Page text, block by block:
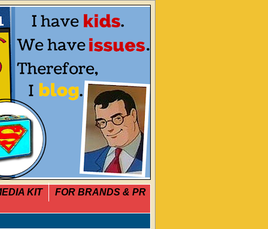
KIT FOR BRANDS & PR